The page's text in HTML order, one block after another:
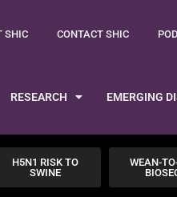
SHIC CONTACT SHIC
RESEARCH EMERGING
H5N1 RISK TO
SWINE
WEAN-